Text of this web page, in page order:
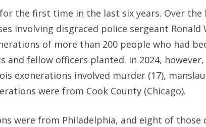
the first time in the last six years. Over the
involving disgraced police sergeant Ronald
of more than 200 people who had
and fellow officers planted. In 2024,
exonerations involved murder (17),
were from Cook County (Chicago).
were from Philadelphia, and eight of